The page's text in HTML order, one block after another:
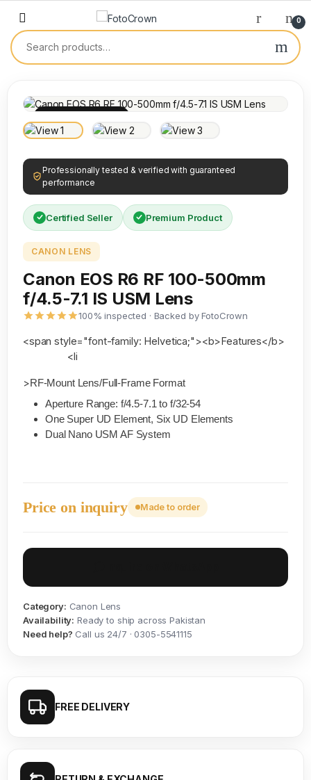
0
Professionally tested & verified with guaranteed
performance
Certified Seller Premium Product
CANON LENS
Canon EOS R6 RF 100-500mm
f/4.5-7.1 IS USM Lens
100% inspected · Backed by FotoCrown
<span style="font-family: Helvetica;"><b>Features</b>
<li
>RF-Mount Lens/Full-Frame Format
Aperture Range: f/4.5-7.1 to f/32-54
One Super UD Element, Six UD Elements
Dual Nano USM AF System
Price on inquiry Made to order
Category: Canon Lens
Availability: Ready to ship across Pakistan
Need help? Call us 24/7 · 0305-5541115
FREE DELIVERY